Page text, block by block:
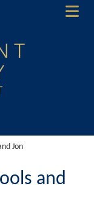
Jon
and